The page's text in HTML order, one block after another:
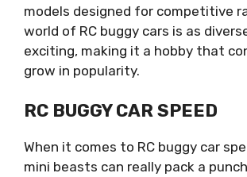
models designed for competitive
world of RC buggy cars is as
exciting, making it a hobby that
grow in popularity.
RC BUGGY CAR SPEED
When it comes to RC buggy car
mini beasts can really pack a